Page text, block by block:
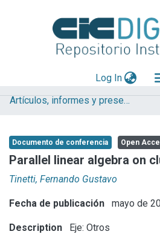
Log In(current)
Explorar
Aportar material
Statistics
Artículos, informes y presentaciones en Congresos
Documento de conferencia Open
Parallel linear algebra on
Tinetti, Fernando Gustavo
Fecha de publicación mayo de
Description Eje: Otros